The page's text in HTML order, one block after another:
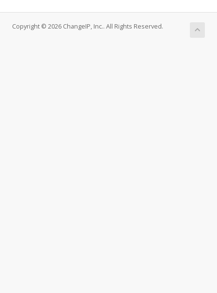
Copyright © 2026 ChangeIP, Inc.. All Rights Reserved.